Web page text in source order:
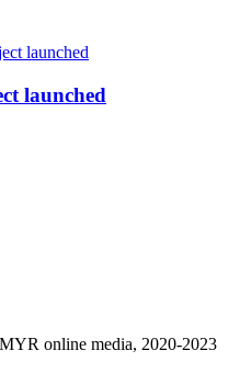
launched
online media, 2020-2023